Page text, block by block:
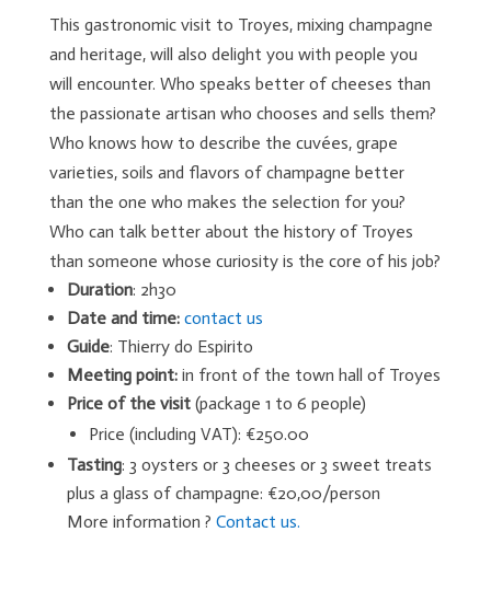
This gastronomic visit to Troyes, mixing champagne
and heritage, will also delight you with people you
will encounter. Who speaks better of cheeses than
the passionate artisan who chooses and sells them?
Who knows how to describe the cuvées, grape
varieties, soils and flavors of champagne better
than the one who makes the selection for you?
Who can talk better about the history of Troyes
than someone whose curiosity is the core of his job?
Duration: 2h30
Date and time: contact us
Guide: Thierry do Espirito
Meeting point:in front of the town hall of Troyes
Price of the visit(package 1 to 6 people)
Price (including VAT): €250.00
Tasting: 3 oysters or 3 cheeses or 3 sweet treats
plus a glass of champagne: €20,00/person
More information ? Contact us.